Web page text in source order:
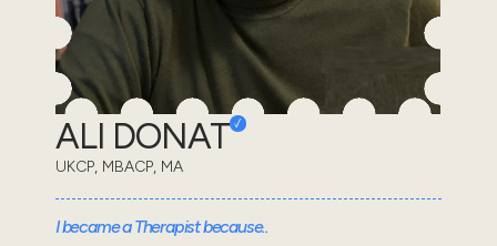
ALI DONAT
UKCP, MBACP, MA
I became a Therapist because..